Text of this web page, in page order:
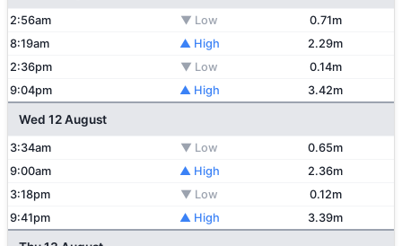
2:56am ▼ Low
0.71m
8:19am
▲ High
2.29m
2:36pm
▼ Low
0.14m
9:04pm
▲ High 3.42m
Wed 12 August
3:34am ▼ Low
0.65m
9:00am
▲ High
2.36m
3:18pm
▼ Low
0.12m
9:41pm
▲ High 3.39m